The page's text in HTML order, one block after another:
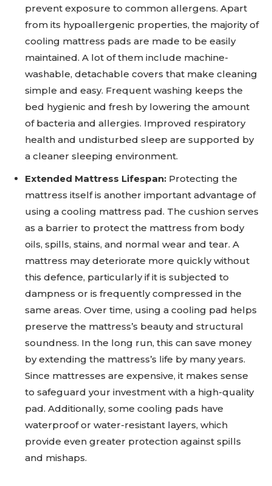
prevent exposure to common allergens. Apart
from its hypoallergenic properties, the majority of
cooling mattress pads are made to be easily
maintained. A lot of them include machine-
washable, detachable covers that make cleaning
simple and easy. Frequent washing keeps the
bed hygienic and fresh by lowering the amount
of bacteria and allergies. Improved respiratory
health and undisturbed sleep are supported by
a cleaner sleeping environment.
Extended Mattress Lifespan: Protecting the
mattress itself is another important advantage of
using a cooling mattress pad. The cushion serves
as a barrier to protect the mattress from body
oils, spills, stains, and normal wear and tear. A
mattress may deteriorate more quickly without
this defence, particularly if it is subjected to
dampness or is frequently compressed in the
same areas. Over time, using a cooling pad helps
preserve the mattress’s beauty and structural
soundness. In the long run, this can save money
by extending the mattress’s life by many years.
Since mattresses are expensive, it makes sense
to safeguard your investment with a high-quality
pad. Additionally, some cooling pads have
waterproof or water-resistant layers, which
provide even greater protection against spills
and mishaps.